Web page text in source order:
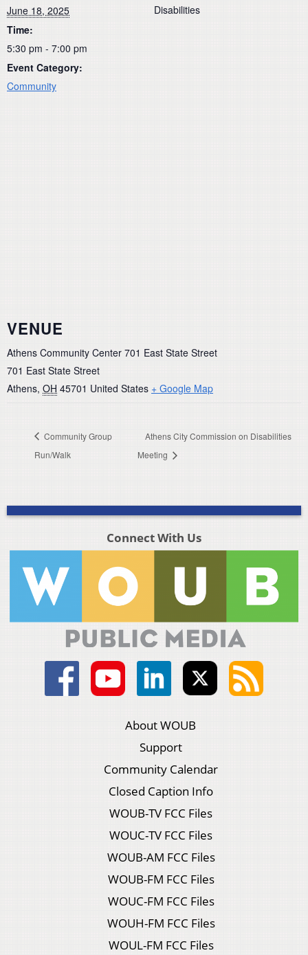
June 18, 2025
Time:
5:30 pm - 7:00 pm
Event Category:
Community
Disabilities
VENUE
Athens Community Center 701 East State Street
701 East State Street
Athens, OH 45701 United States + Google Map
Community Group
Run/Walk
Athens City Commission on Disabilities
Meeting
Connect With Us
About WOUB
Support
Community Calendar
Closed Caption Info
WOUB-TV FCC Files
WOUC-TV FCC Files
WOUB-AM FCC Files
WOUB-FM FCC Files
WOUC-FM FCC Files
WOUH-FM FCC Files
WOUL-FM FCC Files